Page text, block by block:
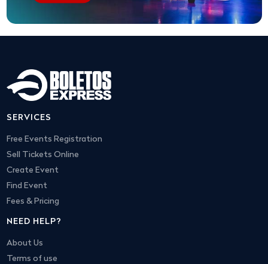
SERVICES
Free Events Registration
Sell Tickets Online
Create Event
Find Event
Fees & Pricing
NEED HELP?
About Us
Terms of use